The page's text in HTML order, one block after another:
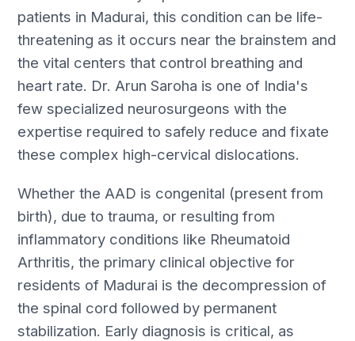
patients in Madurai, this condition can be life-
threatening as it occurs near the brainstem and
the vital centers that control breathing and
heart rate. Dr. Arun Saroha is one of India's
few specialized neurosurgeons with the
expertise required to safely reduce and fixate
these complex high-cervical dislocations.
Whether the AAD is congenital (present from
birth), due to trauma, or resulting from
inflammatory conditions like Rheumatoid
Arthritis, the primary clinical objective for
residents of Madurai is the decompression of
the spinal cord followed by permanent
stabilization. Early diagnosis is critical, as